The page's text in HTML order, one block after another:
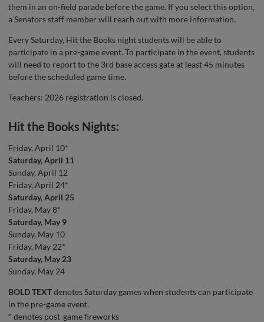
them in an on-field parade before the game. If you select this option,
a Senators staff member will reach out with more information.
Every Saturday, Hit the Books night students will be able to
participate in a pre-game event. To participate in the event, students
will need to report to the 3rd base access gate at least 45 minutes
before the scheduled game time.
Teachers: 2026 registration is closed.
Hit the Books Nights:
Friday, April 10*
Saturday, April 11
Sunday, April 12
Friday, April 24*
Saturday, April 25
Friday, May 8*
Saturday, May 9
Sunday, May 10
Friday, May 22*
Saturday, May 23
Sunday, May 24
BOLD TEXTdenotes Saturday games when students can participate
in the pre-game event.
* denotes post-game fireworks